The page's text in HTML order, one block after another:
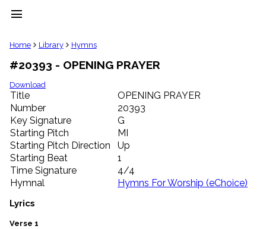
menu
clear
Library
import_contacts
Hymnals
music_note
Hymns
label
Topics
people
Stakeholders
globe
Public
Domain
list
General
Home Library Hymns
#20393 - OPENING PRAYER
Download
Title
OPENING PRAYER
Number
20393
Key Signature
G
Starting Pitch
MI
Starting Pitch Direction
Up
Starting Beat
1
Time Signature
4/4
Hymnal
Hymns For Worship (eChoice)
Lyrics
Verse 1